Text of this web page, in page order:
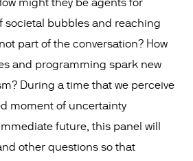
might they be agents for
societal bubbles and reaching
part of the conversation? How
and programming spark new
During a time that we perceive
moment of uncertainty
future, this panel will
other questions so that